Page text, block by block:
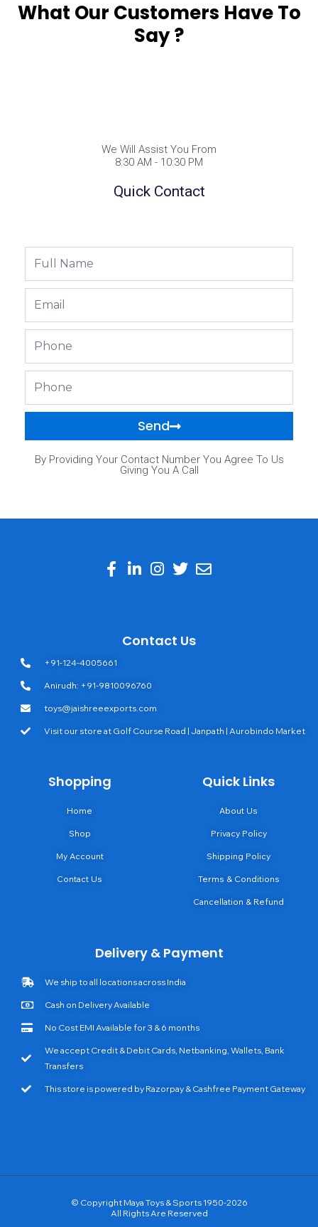
What Our Customers Have To
Say ?
We Will Assist You From
8:30 AM - 10:30 PM
Quick Contact
Send
By Providing Your Contact Number You Agree To Us
Giving You A Call
Contact Us
+91-124-4005661
Anirudh: +91-9810096760
toys@jaishreeexports.com
Visit our store at Golf Course Road | Janpath | Aurobindo Market
Shopping
Home
Shop
My Account
Contact Us
Quick Links
About Us
Privacy Policy
Shipping Policy
Terms & Conditions
Cancellation & Refund
Delivery & Payment
We ship to all locations across India
Cash on Delivery Available
No Cost EMI Available for 3 & 6 months
We accept Credit & Debit Cards, Netbanking, Wallets, Bank
Transfers
This store is powered by Razorpay & Cashfree Payment Gateway
© Copyright Maya Toys & Sports 1950-2026
All Rights Are Reserved